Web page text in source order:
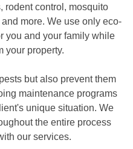
rodent control, mosquito
more. We use only eco-
you and your family while
your property.
but also prevent them
maintenance programs
unique situation. We
the entire process
our services.